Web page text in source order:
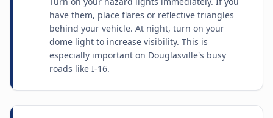
have them, place flares or reflective triangles
behind your vehicle. At night, turn on your
dome light to increase visibility. This is
especially important on Douglasville's busy
roads like I-16.